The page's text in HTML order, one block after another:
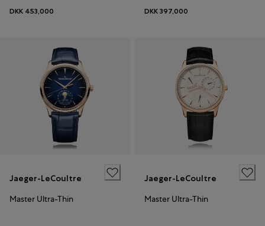
DKK 453,000 DKK 397,000
Jaeger-LeCoultre
Master Ultra-Thin
Jaeger-LeCoultre
Master Ultra-Thin